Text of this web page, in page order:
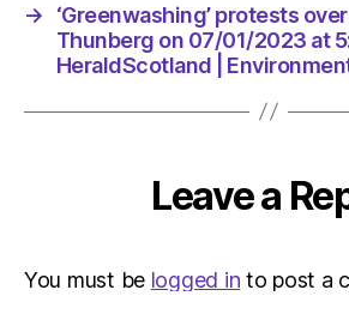
→
‘Greenwashing’ protests
Thunberg on 07/01/2023 at
HeraldScotland |
Leave a
You must be logged in to post a